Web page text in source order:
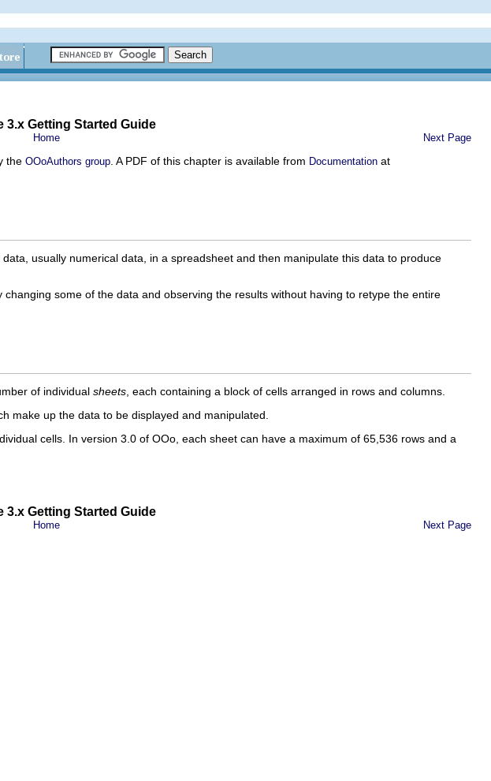
3.x Getting Started Guide
Home Next Page
the OOoAuthors group . A PDF of this chapter is available from Documentation at
usually numerical data, in a spreadsheet and then manipulate this data to produce
some of the data and observing the results without having to retype the entire
of individual sheets, each containing a block of cells arranged in rows and columns.
make up the data to be displayed and manipulated.
cells. In version 3.0 of OOo, each sheet can have a maximum of 65,536 rows and a
3.x Getting Started Guide
Home Next Page